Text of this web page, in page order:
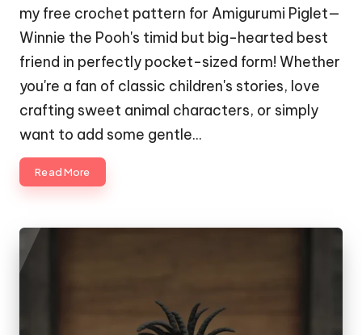
my free crochet pattern for Amigurumi Piglet—
Winnie the Pooh's timid but big-hearted best
friend in perfectly pocket-sized form! Whether
you're a fan of classic children's stories, love
crafting sweet animal characters, or simply
want to add some gentle…
Read More